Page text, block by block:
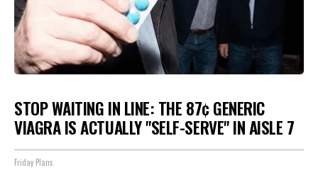
STOP WAITING IN LINE: THE 87¢ GENERIC
VIAGRA IS ACTUALLY "SELF-SERVE" IN AISLE 7
Friday Plans